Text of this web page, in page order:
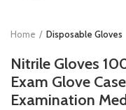
Home Disposable Gloves
Nitrile Gloves
Exam Glove
Examination